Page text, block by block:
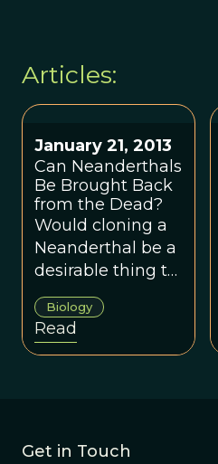
Articles:
January 21, 2013
Can Neanderthals
Be Brought Back
from the Dead?
Would cloning a
Neanderthal be a
desirable thing to
do?
Biology
Read
Get in Touch